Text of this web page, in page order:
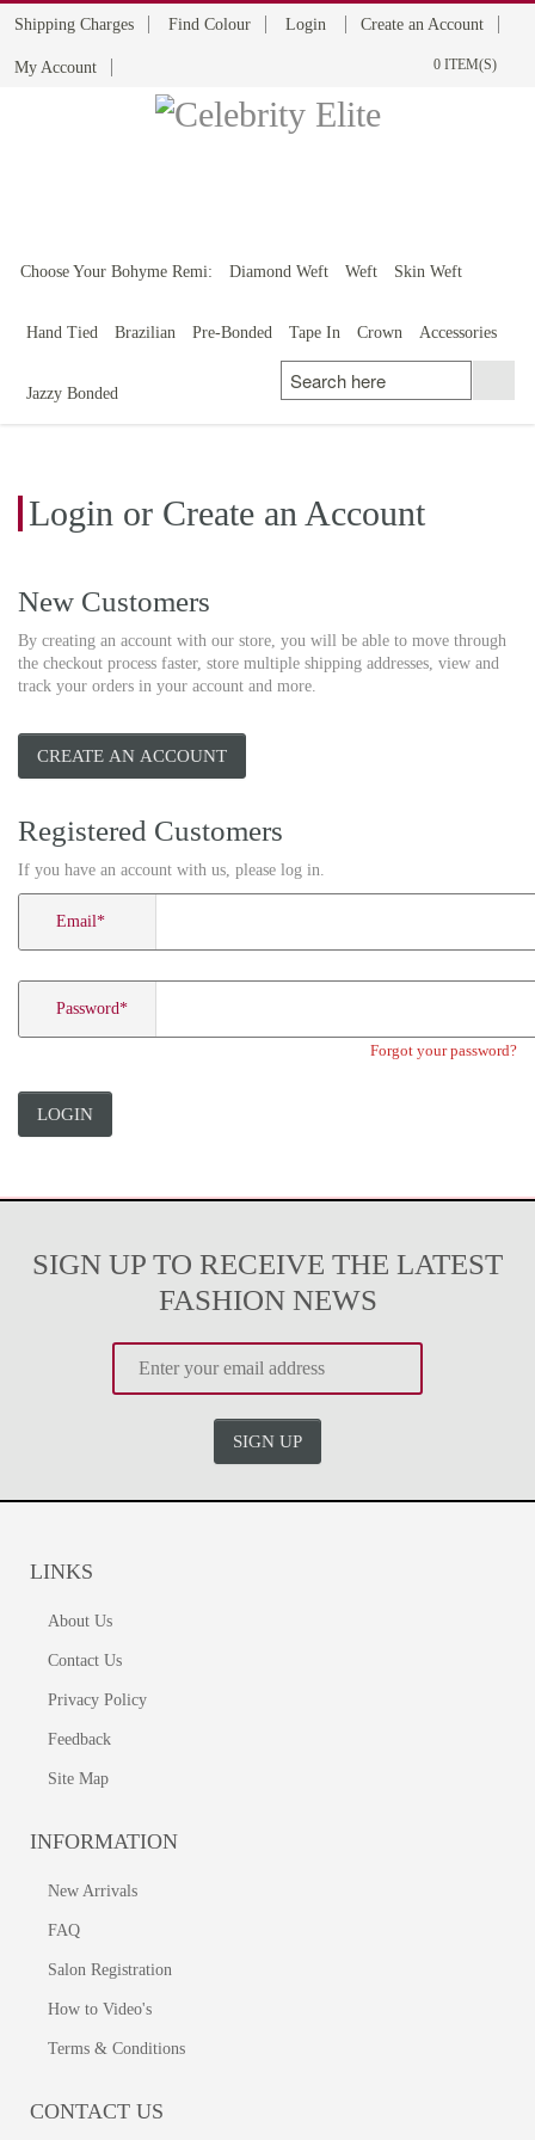
Shipping Charges Find Colour Login Create an Account
My Account 0 ITEM(S)
Choose Your Bohyme Remi:
Diamond Weft Weft Skin Weft
Hand Tied Brazilian Pre-Bonded Tape In Crown Accessories
Jazzy Bonded
Login or Create an Account
New Customers
By creating an account with our store, you will be able to move through
the checkout process faster, store multiple shipping addresses, view and
track your orders in your account and more.
CREATE AN ACCOUNT
Registered Customers
If you have an account with us, please log in.
Email*
Password*
Forgot your password?
LOGIN
SIGN UP TO RECEIVE THE LATEST
FASHION NEWS
SIGN UP
LINKS
About Us
Contact Us
Privacy Policy
Feedback
Site Map
INFORMATION
New Arrivals
FAQ
Salon Registration
How to Video's
Terms & Conditions
CONTACT US